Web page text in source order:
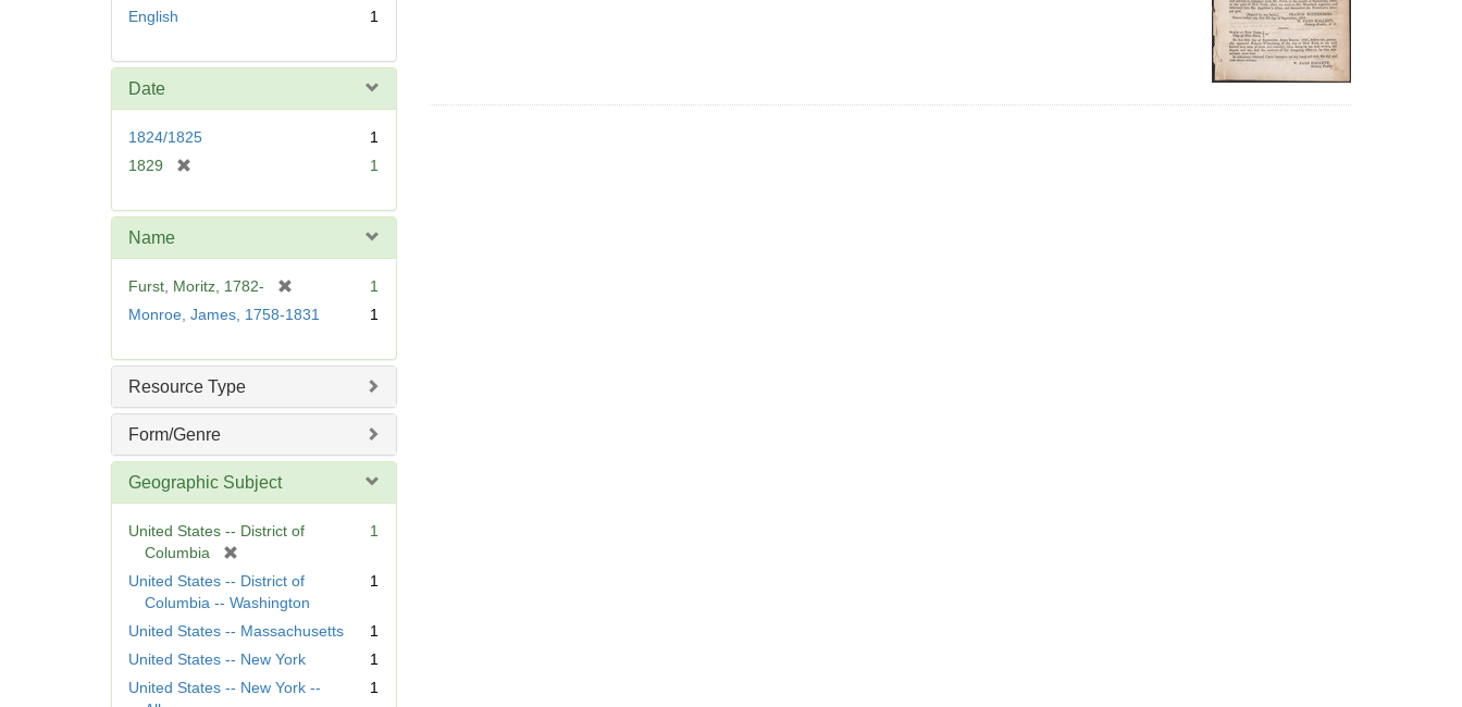
English 1
Date
1824/1825
1
1829
e
e
]
1
Name
Furst, Moritz, 1782-
r
o
e
1
Monroe, James, 1758-1831
1
Resource Type
Form/Genre
Geographic Subject
United States -- District of
Columbia
r
e
o
v
e
1
United States -- District of
Columbia -- Washington
1
United States -- Massachusetts
1
United States -- New York
1
United States -- New York --
1